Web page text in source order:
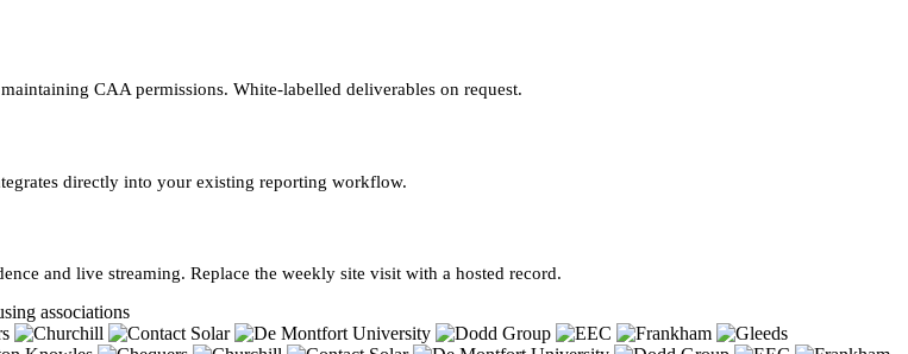
CAA permissions. White-labelled deliverables on request.
directly into your existing reporting workflow.
and live streaming. Replace the weekly site visit with a hosted record.
associations